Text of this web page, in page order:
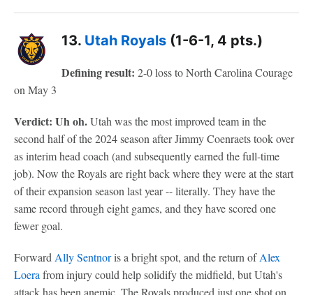
13. Utah Royals (1-6-1, 4 pts.)
Defining result: 2-0 loss to North Carolina Courage
on May 3
Verdict: Uh oh.Utah was the most improved team in the
second half of the 2024 season after Jimmy Coenraets took over
as interim head coach (and subsequently earned the full-time
job). Now the Royals are right back where they were at the start
of their expansion season last year -- literally. They have the
same record through eight games, and they have scored one
fewer goal.
ForwardAlly Sentnoris a bright spot, and the return ofAlex
Loerafrom injury could help solidify the midfield, but Utah's
attack has been anemic. The Royals produced just one shot on